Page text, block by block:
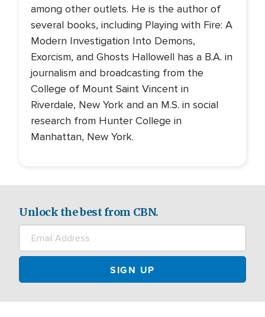
among other outlets. He is the author of
several books, including Playing with Fire: A
Modern Investigation Into Demons,
Exorcism, and Ghosts Hallowell has a B.A. in
journalism and broadcasting from the
College of Mount Saint Vincent in
Riverdale, New York and an M.S. in social
research from Hunter College in
Manhattan, New York.
Unlock the best from CBN.